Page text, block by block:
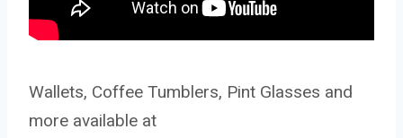
Wallets, Coffee Tumblers, Pint Glasses and
more available at